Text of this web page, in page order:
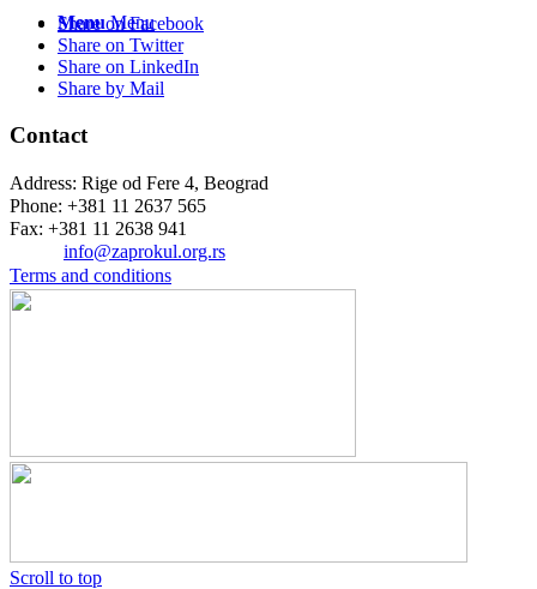
Menu Menu
Share on Facebook
Share on Twitter
Share on LinkedIn
Share by Mail
Contact
Address: Rige od Fere 4, Beograd
Phone: +381 11 2637 565
Fax: +381 11 2638 941
info@zaprokul.org.rs
Terms and conditions
Scroll to top